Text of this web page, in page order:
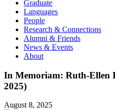
Graduate
Languages
People
Research & Connections
Alumni & Friends
News & Events
About
In Memoriam: Ruth-Ellen
2025)
August 8, 2025